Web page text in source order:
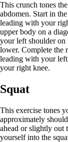
This crunch tones
abdomen. Start in
leading with your
upper body on a
your left shoulder on
lower. Complete the
leading with your
your right knee.
Squat
This exercise tones
approximately
ahead or slightly out
yourself into the